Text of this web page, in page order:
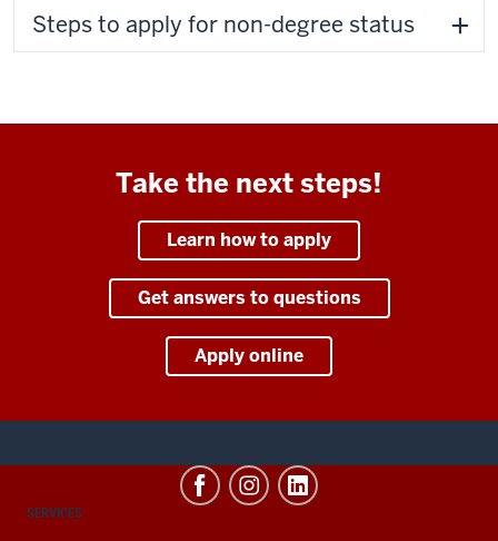
Steps to apply for non-degree status
Take the next steps!
Learn how to apply
Get answers to questions
Apply online
CONTACT,
SERVICES